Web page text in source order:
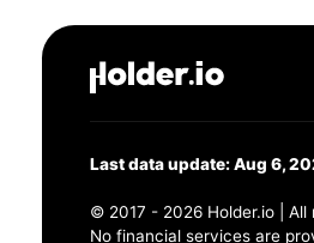
Last data update: Aug 6,
© 2017 - 2026 Holder.io | All
No financial services are